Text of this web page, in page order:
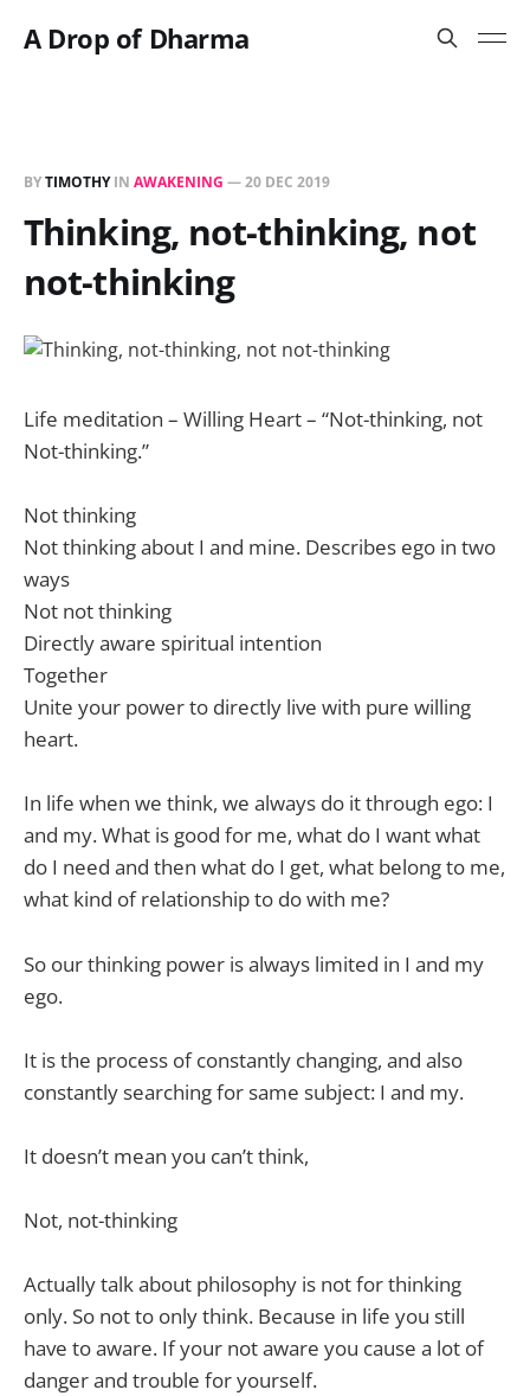
A Drop of Dharma
BYTIMOTHYIN AWAKENING —20 DEC 2019
Thinking, not-thinking, not
not-thinking
Life meditation – Willing Heart – “Not-thinking, not
Not-thinking.”
Not thinking
Not thinking about I and mine. Describes ego in two
ways
Not not thinking
Directly aware spiritual intention
Together
Unite your power to directly live with pure willing
heart.
In life when we think, we always do it through ego: I
and my. What is good for me, what do I want what
do I need and then what do I get, what belong to me,
what kind of relationship to do with me?
So our thinking power is always limited in I and my
ego.
It is the process of constantly changing, and also
constantly searching for same subject: I and my.
It doesn’t mean you can’t think,
Not, not-thinking
Actually talk about philosophy is not for thinking
only. So not to only think. Because in life you still
have to aware. If your not aware you cause a lot of
danger and trouble for yourself.